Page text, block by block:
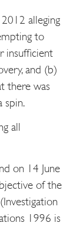
alleging
to
insufficient
and (b)
there was
spin.
all
on 14 June
of the
1996 is